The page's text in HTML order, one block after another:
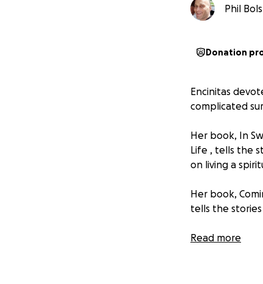
Phil
Donation
Encinitas
complicated
Her book, In
Life , tells the
on living a
Her book,
tells the
Here is
Read more